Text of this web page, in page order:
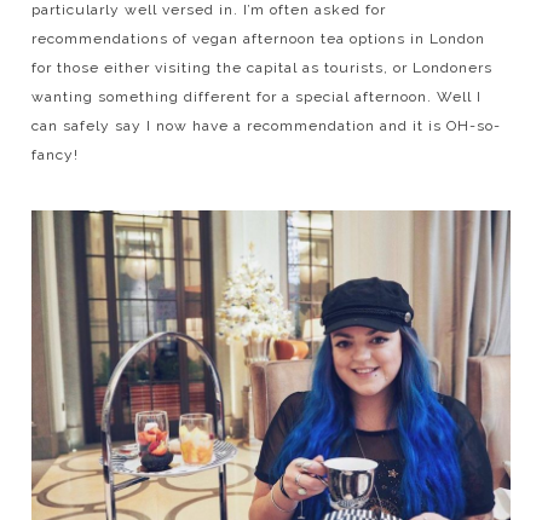
particularly well versed in. I’m often asked for
recommendations of vegan afternoon tea options in London
for those either visiting the capital as tourists, or Londoners
wanting something different for a special afternoon. Well I
can safely say I now have a recommendation and it is OH-so-
fancy!